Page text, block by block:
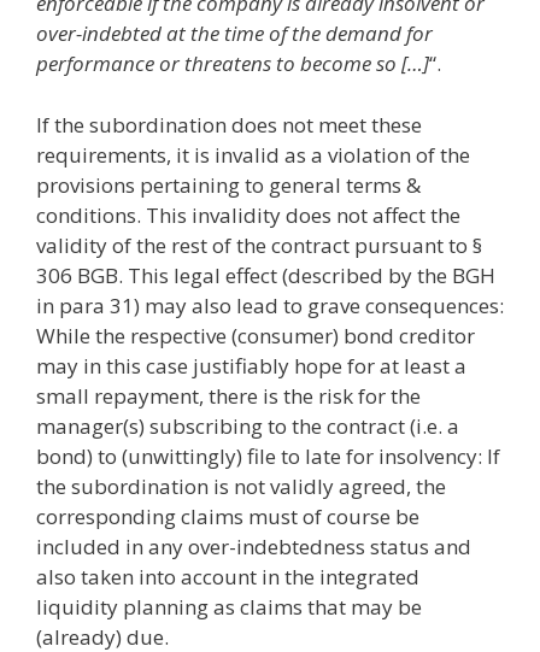
over-indebted at the time of the demand for
performance or threatens to become so […]“.
If the subordination does not meet these
requirements, it is invalid as a violation of the
provisions pertaining to general terms &
conditions. This invalidity does not affect the
validity of the rest of the contract pursuant to §
306 BGB. This legal effect (described by the BGH
in para 31) may also lead to grave consequences:
While the respective (consumer) bond creditor
may in this case justifiably hope for at least a
small repayment, there is the risk for the
manager(s) subscribing to the contract (i.e. a
bond) to (unwittingly) file to late for insolvency: If
the subordination is not validly agreed, the
corresponding claims must of course be
included in any over-indebtedness status and
also taken into account in the integrated
liquidity planning as claims that may be
(already) due.